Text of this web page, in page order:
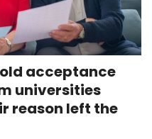
acceptance
universities
reason left the